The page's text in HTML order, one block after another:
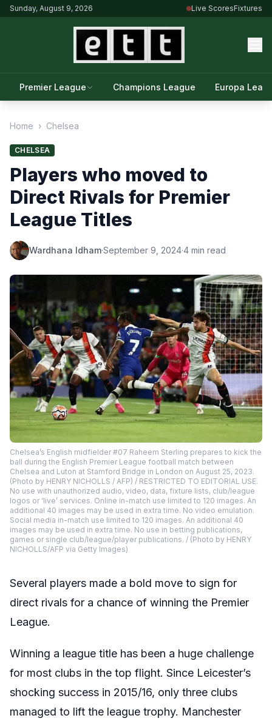
Sunday, August 9, 2026 Live ScoresFixtures
Premier League Champions League Europa
Home › Chelsea
CHELSEA
Players who moved to
Direct Rivals for Premier
League Titles
Wardhana Idham·September 9, 2024·4 min read
Chelsea’s English midfielder #07 Raheem Sterling prepares to kick the
ball during the English Premier League football match between
Chelsea and Luton at Stamford Bridge in London on August 25, 2023.
(Photo by HENRY NICHOLLS / AFP) / RESTRICTED TO EDITORIAL USE.
No use with unauthorized audio, video, data, fixture lists, club/league
logos or ‘live’ services. Online in-match use limited to 120 images. An
additional 40 images may be used in extra time. No video emulation.
Social media in-match use limited to 120 images. An additional 40
images may be used in extra time. No use in betting publications,
games or single club/league/player publications. / (Photo by HENRY
NICHOLLS/AFP via Getty Images)
Several players made a bold move to sign for
direct rivals for a chance of winning the Premier
League.
Winning a league title has been a huge challenge
for most clubs in the top flight. Since Leicester’s
shocking success in 2015/16, only three clubs
managed to lift the league trophy. Manchester